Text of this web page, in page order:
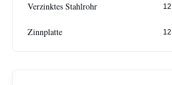
Verzinktes Stahlrohr 12
Zinnplatte 12